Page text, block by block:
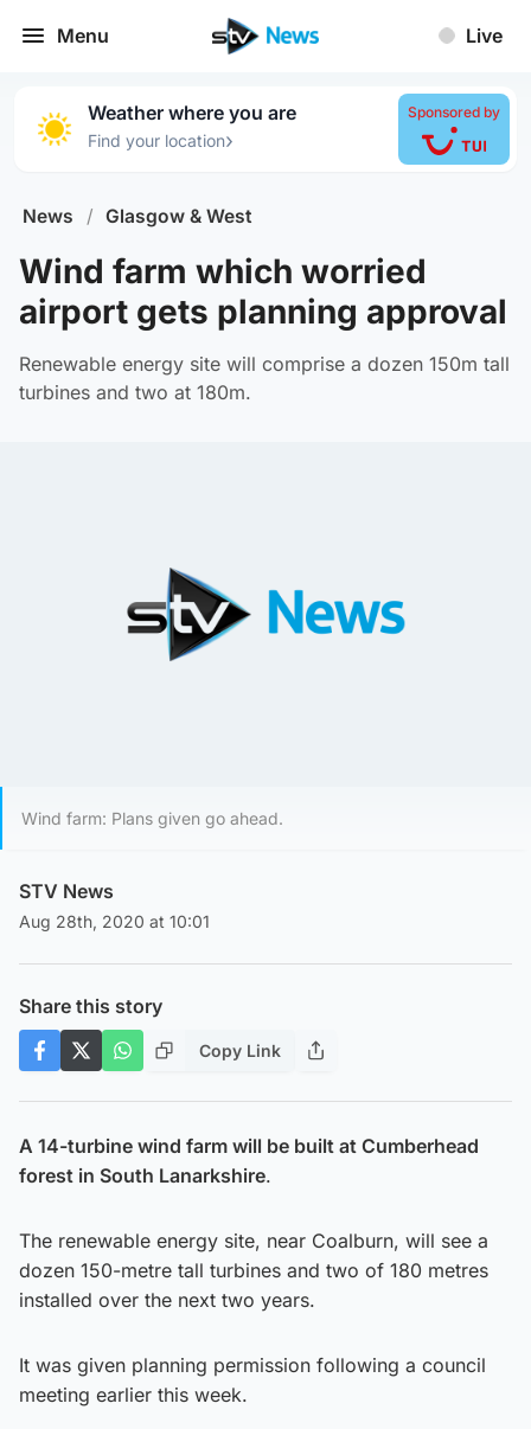
Menu Live
Weather where you are
Find your location›
Sponsored by
News / Glasgow & West
Wind farm which worried
airport gets planning approval
Renewable energy site will comprise a dozen 150m tall
turbines and two at 180m.
Wind farm: Plans given go ahead.
STV News
Aug 28th, 2020 at 10:01
Share this story
Copy Link
A 14-turbine wind farm will be built at Cumberhead
forest in South Lanarkshire.
The renewable energy site, near Coalburn, will see a
dozen 150-metre tall turbines and two of 180 metres
installed over the next two years.
It was given planning permission following a council
meeting earlier this week.